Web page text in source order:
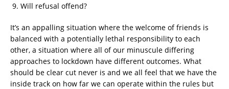
Will refusal offend?
It’s an appalling situation where the welcome of friends is
balanced with a potentially lethal responsibility to each
other, a situation where all of our minuscule differing
approaches to lockdown have different outcomes. What
should be clear cut never is and we all feel that we have the
inside track on how far we can operate within the rules but